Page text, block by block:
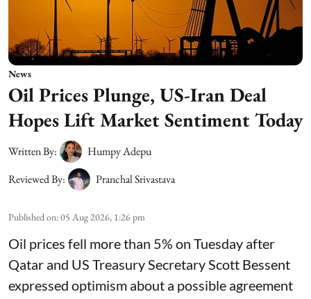
News
Oil Prices Plunge, US-Iran Deal
Hopes Lift Market Sentiment Today
Written By:
Humpy Adepu
Reviewed By:
Pranchal Srivastava
Published on:05 Aug 2026, 1:26 pm
Oil prices fell more than 5% on Tuesday after
Qatar and US Treasury Secretary Scott Bessent
expressed optimism about a possible agreement